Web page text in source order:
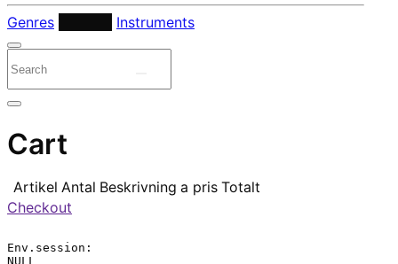
Genres Instruments
Cart
Artikel Antal Beskrivning a pris Totalt
Checkout
Env.session:
NULL